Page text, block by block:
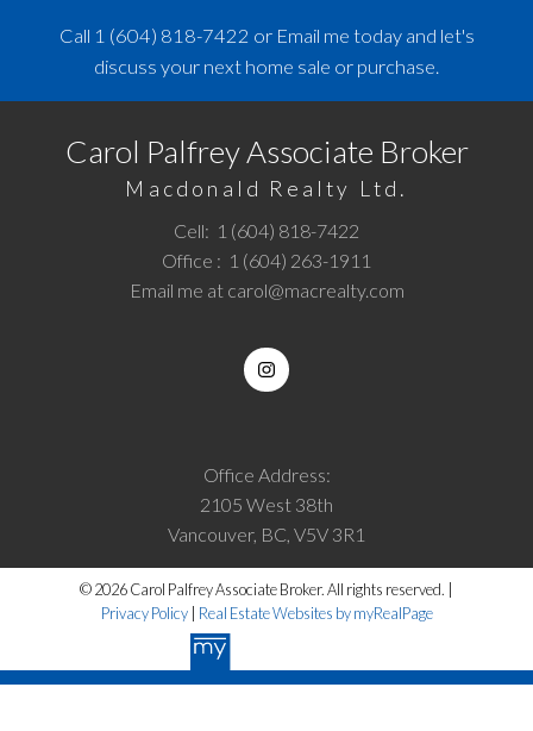
Call 1 (604) 818-7422 or Email me today and let's
discuss your next home sale or purchase.
Carol Palfrey Associate Broker
Macdonald Realty Ltd.
Cell: 1 (604) 818-7422
Office : 1 (604) 263-1911
Email me at carol@macrealty.com
Office Address:
2105 West 38th
Vancouver, BC, V5V 3R1
© 2026 Carol Palfrey Associate Broker. All rights reserved. |
Privacy Policy| Real Estate Websites by myRealPage